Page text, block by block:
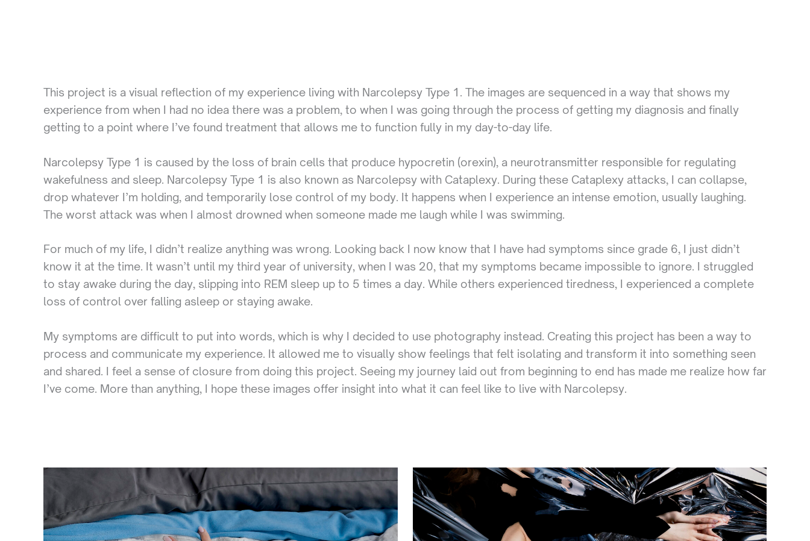
This project is a visual reflection of my experience living with Narcolepsy Type 1. The images are sequenced in a way that shows my
experience from when I had no idea there was a problem, to when I was going through the process of getting my diagnosis and finally
getting to a point where I’ve found treatment that allows me to function fully in my day-to-day life.
Narcolepsy Type 1 is caused by the loss of brain cells that produce hypocretin (orexin), a neurotransmitter responsible for regulating
wakefulness and sleep. Narcolepsy Type 1 is also known as Narcolepsy with Cataplexy. During these Cataplexy attacks, I can collapse,
drop whatever I’m holding, and temporarily lose control of my body. It happens when I experience an intense emotion, usually laughing.
The worst attack was when I almost drowned when someone made me laugh while I was swimming.
For much of my life, I didn’t realize anything was wrong. Looking back I now know that I have had symptoms since grade 6, I just didn’t
know it at the time. It wasn’t until my third year of university, when I was 20, that my symptoms became impossible to ignore. I struggled
to stay awake during the day, slipping into REM sleep up to 5 times a day. While others experienced tiredness, I experienced a complete
loss of control over falling asleep or staying awake.
My symptoms are difficult to put into words, which is why I decided to use photography instead. Creating this project has been a way to
process and communicate my experience. It allowed me to visually show feelings that felt isolating and transform it into something seen
and shared. I feel a sense of closure from doing this project. Seeing my journey laid out from beginning to end has made me realize how far
I’ve come. More than anything, I hope these images offer insight into what it can feel like to live with Narcolepsy.